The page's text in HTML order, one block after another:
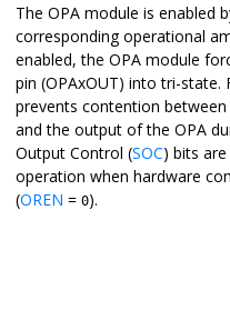
The OPA module is enabled
corresponding operational
enabled, the OPA module
pin (OPAxOUT) into tri-
prevents contention
and the output of the OPA
Output Control (SOC) bits
operation when hardware
(OREN = 0).